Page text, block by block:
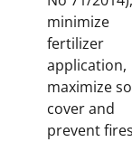
minimize
fertilizer
application,
maximize
cover and
prevent